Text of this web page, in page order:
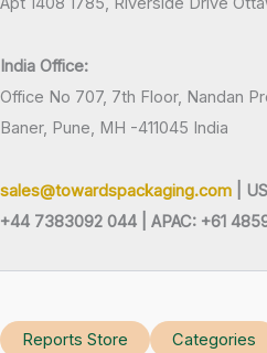
India Office:
Office No 707, 7th Floor, Nandan
Baner, Pune, MH -411045 India
sales@towardspackaging.com |
+44 7383092 044 | APAC: +61
Reports Store Categories